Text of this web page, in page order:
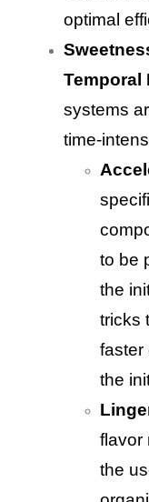
optimal
Temporal
systems
time-
to be
the
tricks
faster
the
flavor
the